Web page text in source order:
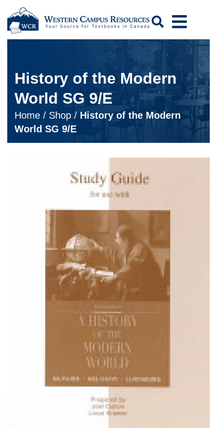
Search
History of the Modern
World SG 9/E
Home / Shop / History of the Modern
World SG 9/E